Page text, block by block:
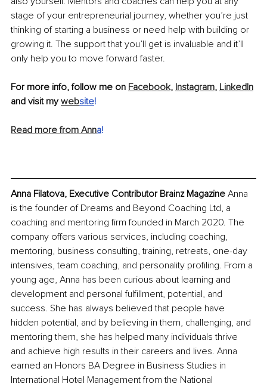
stage of your entrepreneurial journey, whether you’re just
thinking of starting a business or need help with building or
growing it. The support that you’ll get is invaluable and it’ll
only help you to move forward faster.
For more info, follow me on Facebook, Instagram, LinkedIn
and visit my website!
Read more from Anna!
Anna Filatova, Executive Contributor Brainz Magazine Anna
is the founder of Dreams and Beyond Coaching Ltd, a
coaching and mentoring firm founded in March 2020. The
company offers various services, including coaching,
mentoring, business consulting, training, retreats, one-day
intensives, team coaching, and personality profiling. From a
young age, Anna has been curious about learning and
development and personal fulfillment, potential, and
success. She has always believed that people have
hidden potential, and by believing in them, challenging, and
mentoring them, she has helped many individuals thrive
and achieve high results in their careers and lives. Anna
earned an Honors BA Degree in Business Studies in
International Hotel Management from the National